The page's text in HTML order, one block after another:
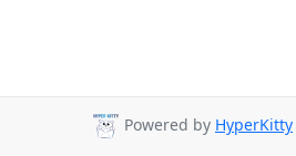
Powered by HyperKitty